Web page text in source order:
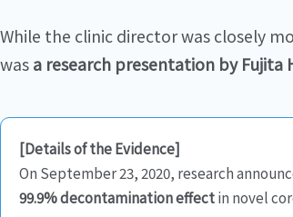
While the clinic director was closely
was a research presentation by Fujita
[Details of the Evidence]
On September 23, 2020, research
99.9% decontamination effectin novel